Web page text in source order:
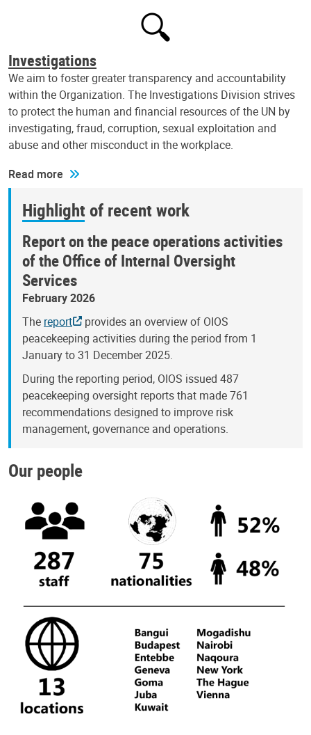
Investigations
We aim to foster greater transparency and accountability
within the Organization. The Investigations Division strives
to protect the human and financial resources of the UN by
investigating, fraud, corruption, sexual exploitation and
abuse and other misconduct in the workplace.
Read more
Highlight of recent work
Report on the peace operations activities
of the Office of Internal Oversight
Services
February 2026
The report
provides an overview of OIOS
peacekeeping activities during the period from 1
January to 31 December 2025.
During the reporting period, OIOS issued 487
peacekeeping oversight reports that made 761
recommendations designed to improve risk
management, governance and operations.
Our people